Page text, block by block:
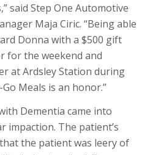
said Step One Automotive
Maja Ciric. “Being able
Donna with a $500 gift
for the weekend and
at Ardsley Station during
Meals is an honor.”
Dementia came into
impaction. The patient’s
the patient was leery of